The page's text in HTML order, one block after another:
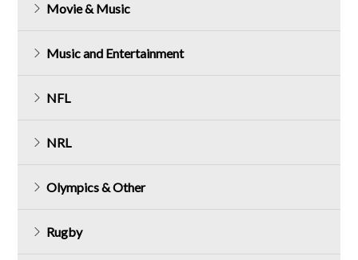
Movie & Music
Music and Entertainment
NFL
NRL
Olympics & Other
Rugby